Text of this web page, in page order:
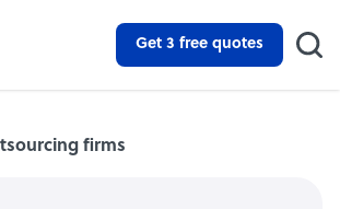
Get 3 free quotes
firms